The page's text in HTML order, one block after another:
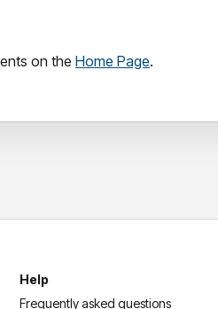
on the Home Page.
Help
Frequently asked questions